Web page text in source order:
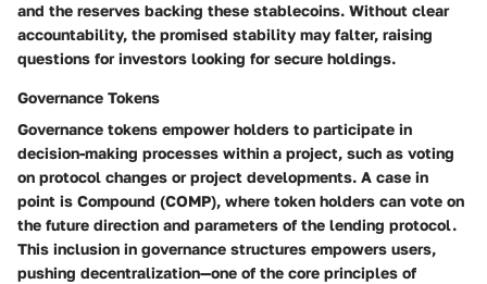
and the reserves backing these stablecoins. Without clear
accountability, the promised stability may falter, raising
questions for investors looking for secure holdings.
Governance Tokens
Governance tokens empower holders to participate in
decision-making processes within a project, such as voting
on protocol changes or project developments. A case in
point is Compound (COMP), where token holders can vote on
the future direction and parameters of the lending protocol.
This inclusion in governance structures empowers users,
pushing decentralization—one of the core principles of